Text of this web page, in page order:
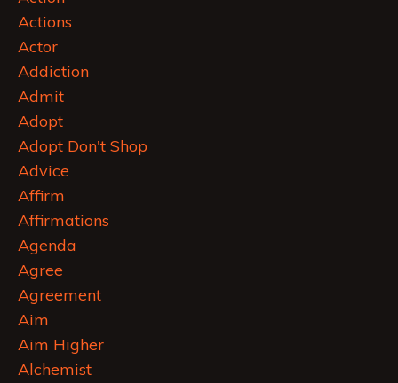
Actions
Actor
Addiction
Admit
Adopt
Adopt Don't Shop
Advice
Affirm
Affirmations
Agenda
Agree
Agreement
Aim
Aim Higher
Alchemist